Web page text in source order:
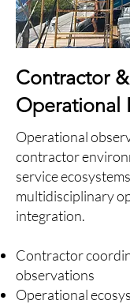
Contractor &
Operational
Operational
contractor
service
multidisciplinary
integration.
Contractor
observations
Operational